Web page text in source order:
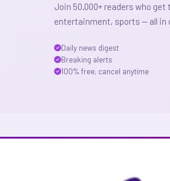
Join 50,000+ readers who
entertainment, sports — all in
Daily news digest
Breaking alerts
100% free, cancel anytime